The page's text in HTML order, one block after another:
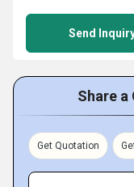
Send
Share a
Get Quotation